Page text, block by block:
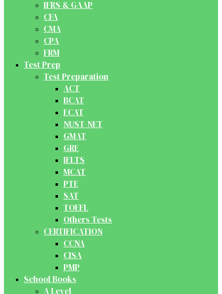
IFRS & GAAP
CFA
CMA
CPA
FRM
Test Prep
Test Preparation
ACT
BCAT
ECAT
NUST-NET
GMAT
GRE
IELTS
MCAT
PTE
SAT
TOEFL
Others Tests
CERTIFICATION
CCNA
CISA
PMP
School Books
A Level